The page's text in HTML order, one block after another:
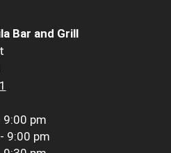
Bar and Grill
9:00 pm
9:00 pm